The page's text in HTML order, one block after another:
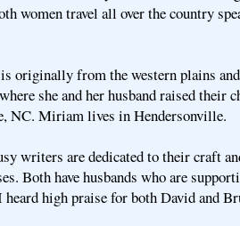
women travel all over the country
originally from the western plains
she and her husband raised their
NC. Miriam lives in Hendersonville.
writers are dedicated to their craft
Both have husbands who are
heard high praise for both David and